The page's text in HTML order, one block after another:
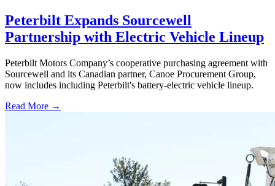
Peterbilt Expands Sourcewell
Partnership with Electric Vehicle Lineup
Peterbilt Motors Company’s cooperative purchasing agreement with
Sourcewell and its Canadian partner, Canoe Procurement Group,
now includes including Peterbilt's battery-electric vehicle lineup.
Read More →